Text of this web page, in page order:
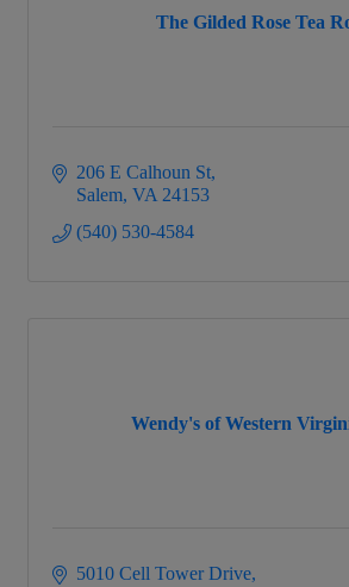
The Gilded Rose Tea
206 E Calhoun St
Salem VA 24153
(540) 530-4584
Wendy's of Western
5010 Cell Tower Drive